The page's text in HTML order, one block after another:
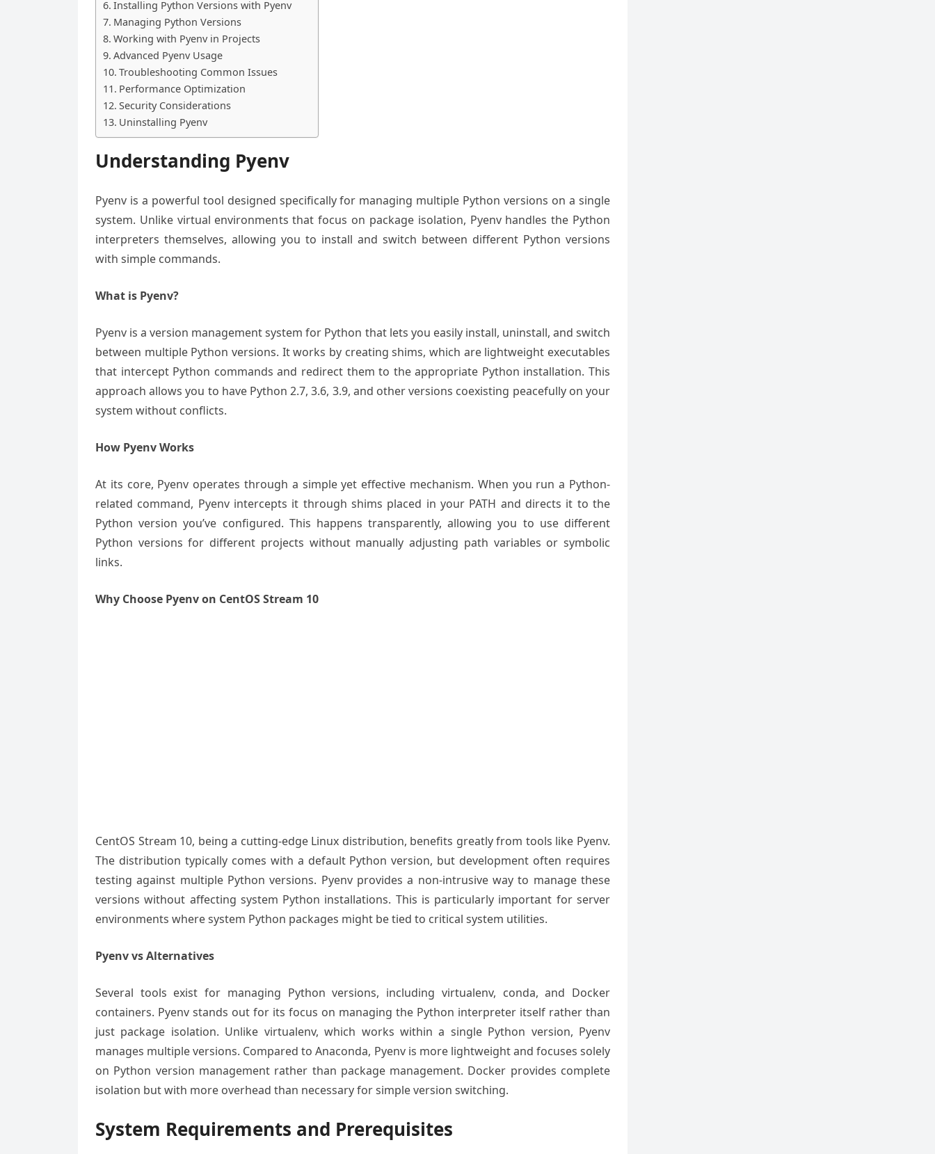
Installing Python Versions with Pyenv
Managing Python Versions
Working with Pyenv in Projects
Advanced Pyenv Usage
Troubleshooting Common Issues
Performance Optimization
Security Considerations
Uninstalling Pyenv
Understanding Pyenv
Pyenv is a powerful tool designed specifically for managing multiple Python versions on a single
system. Unlike virtual environments that focus on package isolation, Pyenv handles the Python
interpreters themselves, allowing you to install and switch between different Python versions
with simple commands.
What is Pyenv?
Pyenv is a version management system for Python that lets you easily install, uninstall, and switch
between multiple Python versions. It works by creating shims, which are lightweight executables
that intercept Python commands and redirect them to the appropriate Python installation. This
approach allows you to have Python 2.7, 3.6, 3.9, and other versions coexisting peacefully on your
system without conflicts.
How Pyenv Works
At its core, Pyenv operates through a simple yet effective mechanism. When you run a Python-
related command, Pyenv intercepts it through shims placed in your PATH and directs it to the
Python version you’ve configured. This happens transparently, allowing you to use different
Python versions for different projects without manually adjusting path variables or symbolic
links.
Why Choose Pyenv on CentOS Stream 10
CentOS Stream 10, being a cutting-edge Linux distribution, benefits greatly from tools like Pyenv.
The distribution typically comes with a default Python version, but development often requires
testing against multiple Python versions. Pyenv provides a non-intrusive way to manage these
versions without affecting system Python installations. This is particularly important for server
environments where system Python packages might be tied to critical system utilities.
Pyenv vs Alternatives
Several tools exist for managing Python versions, including virtualenv, conda, and Docker
containers. Pyenv stands out for its focus on managing the Python interpreter itself rather than
just package isolation. Unlike virtualenv, which works within a single Python version, Pyenv
manages multiple versions. Compared to Anaconda, Pyenv is more lightweight and focuses solely
on Python version management rather than package management. Docker provides complete
isolation but with more overhead than necessary for simple version switching.
System Requirements and Prerequisites